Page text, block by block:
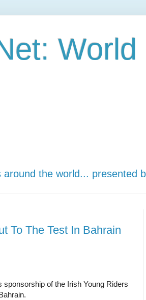
World
the world... presented
To The Test In Bahrain
of the Irish Young Riders